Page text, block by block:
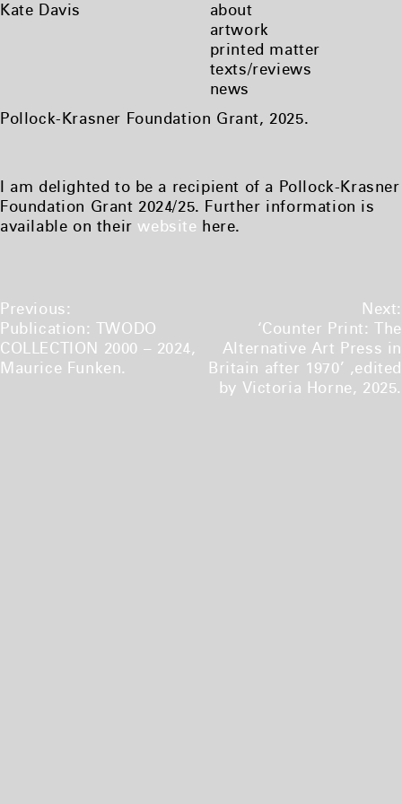
Skip
Kate Davis
about
artwork
printed matter
texts/reviews
news
Pollock-Krasner Foundation Grant, 2025.
I am delighted to be a recipient of a Pollock-Krasner
Foundation Grant 2024/25. Further information is
available on theirwebsite here.
Post
navigation
Previous:
Publication: TWODO
COLLECTION 2000 – 2024,
Maurice Funken.
Next:
‘Counter Print: The
Alternative Art Press in
Britain after 1970’ ,edited
by Victoria Horne, 2025.